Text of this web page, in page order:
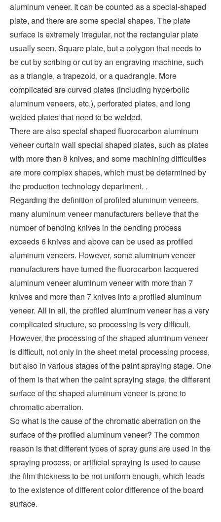
aluminum veneer. It can be counted as a special-shaped
plate, and there are some special shapes. The plate
surface is extremely irregular, not the rectangular plate
usually seen. Square plate, but a polygon that needs to
be cut by scribing or cut by an engraving machine, such
as a triangle, a trapezoid, or a quadrangle. More
complicated are curved plates (including hyperbolic
aluminum veneers, etc.), perforated plates, and long
welded plates that need to be welded.
There are also special shaped fluorocarbon aluminum
veneer curtain wall special shaped plates, such as plates
with more than 8 knives, and some machining difficulties
are more complex shapes, which must be determined by
the production technology department. .
Regarding the definition of profiled aluminum veneers,
many aluminum veneer manufacturers believe that the
number of bending knives in the bending process
exceeds 6 knives and above can be used as profiled
aluminum veneers. However, some aluminum veneer
manufacturers have turned the fluorocarbon lacquered
aluminum veneer aluminum veneer with more than 7
knives and more than 7 knives into a profiled aluminum
veneer. All in all, the profiled aluminum veneer has a very
complicated structure, so processing is very difficult.
However, the processing of the shaped aluminum veneer
is difficult, not only in the sheet metal processing process,
but also in various stages of the paint spraying stage. One
of them is that when the paint spraying stage, the different
surface of the shaped aluminum veneer is prone to
chromatic aberration.
So what is the cause of the chromatic aberration on the
surface of the profiled aluminum veneer? The common
reason is that different types of spray guns are used in the
spraying process, or artificial spraying is used to cause
the film thickness to be not uniform enough, which leads
to the existence of different color difference of the board
surface.